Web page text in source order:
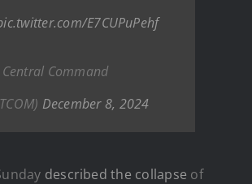
E7CUPuPehf
Command
December 8, 2024
described the collapse of